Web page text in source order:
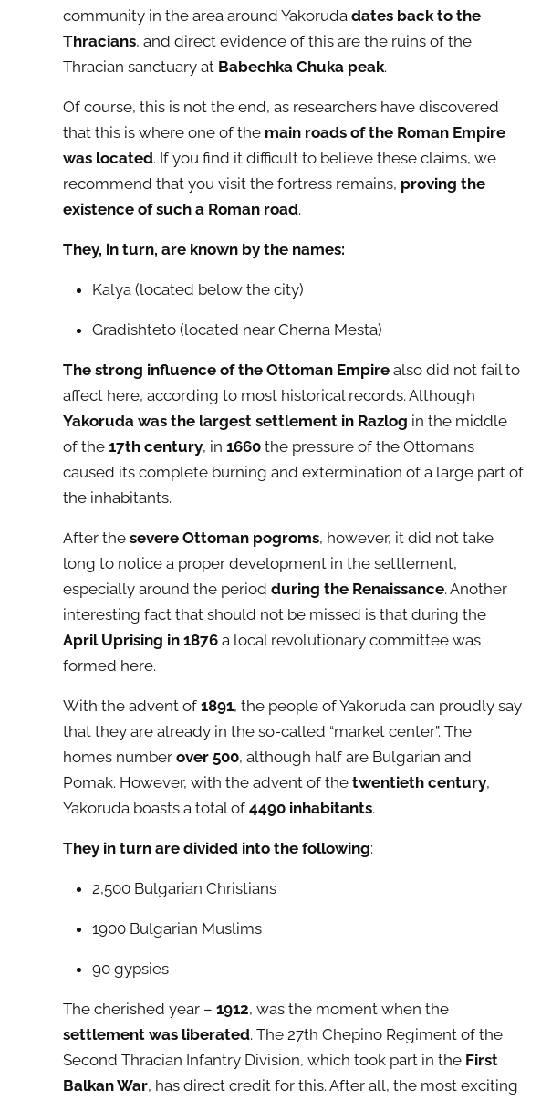
community in the area around Yakoruda dates back to the
Thracians, and direct evidence of this are the ruins of the
Thracian sanctuary at Babechka Chuka peak.
Of course, this is not the end, as researchers have discovered
that this is where one of the main roads of the Roman Empire
was located. If you find it difficult to believe these claims, we
recommend that you visit the fortress remains, proving the
existence of such a Roman road.
They, in turn, are known by the names:
Kalya (located below the city)
Gradishteto (located near Cherna Mesta)
The strong influence of the Ottoman Empire also did not fail to
affect here, according to most historical records. Although
Yakoruda was the largest settlement in Razlog in the middle
of the 17th century, in 1660 the pressure of the Ottomans
caused its complete burning and extermination of a large part of
the inhabitants.
After the severe Ottoman pogroms, however, it did not take
long to notice a proper development in the settlement,
especially around the period during the Renaissance. Another
interesting fact that should not be missed is that during the
April Uprising in 1876 a local revolutionary committee was
formed here.
With the advent of 1891, the people of Yakoruda can proudly say
that they are already in the so-called “market center”. The
homes number over 500, although half are Bulgarian and
Pomak. However, with the advent of the twentieth century,
Yakoruda boasts a total of 4490 inhabitants.
They in turn are divided into the following:
2,500 Bulgarian Christians
1900 Bulgarian Muslims
90 gypsies
The cherished year – 1912, was the moment when the
settlement was liberated. The 27th Chepino Regiment of the
Second Thracian Infantry Division, which took part in the First
Balkan War, has direct credit for this. After all, the most exciting